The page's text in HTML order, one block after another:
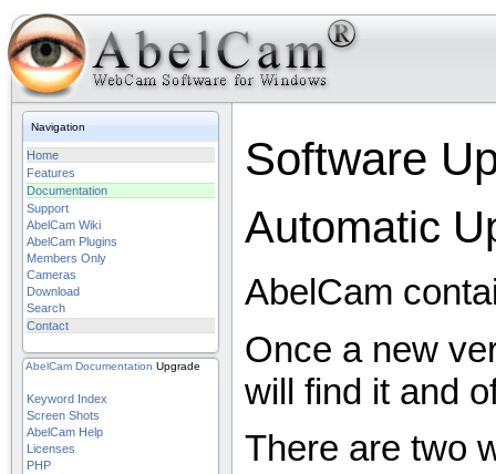
Navigation
Home
Features
Documentation
Support
AbelCam Wiki
AbelCam Plugins
Members Only
Cameras
Download
Search
Contact
AbelCam Documentation Upgrade
Keyword Index
Screen Shots
AbelCam Help
Licenses
PHP
Software
Automatic
AbelCam
Once a new
will find it and
There are two